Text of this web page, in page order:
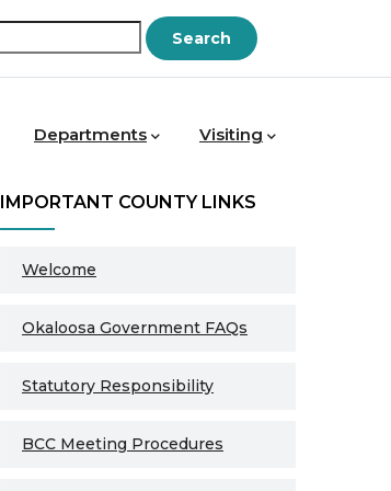
Departments Visiting
IMPORTANT COUNTY LINKS
Welcome
Okaloosa Government FAQs
Statutory Responsibility
BCC Meeting Procedures